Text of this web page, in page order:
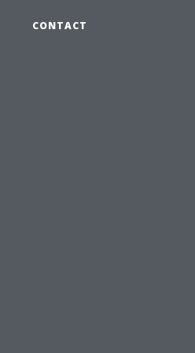
CONTACT